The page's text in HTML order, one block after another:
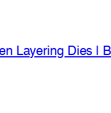
Layering Dies |